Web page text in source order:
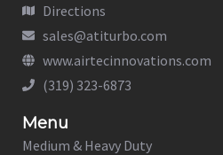
Directions
sales@atiturbo.com
www.airtecinnovations.com
(319) 323-6873
Menu
Medium & Heavy Duty